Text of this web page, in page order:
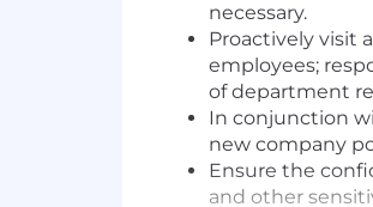
necessary.
Proactively visit
employees;
of department
In conjunction
new company
Ensure the
and other